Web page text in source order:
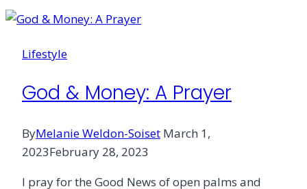
Editor
Lifestyle
God & Money: A Prayer
ByMelanie Weldon-Soiset March 1,
2023February 28, 2023
I pray for the Good News of open palms and